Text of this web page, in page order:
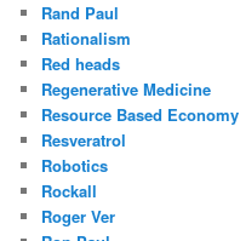
Rand Paul
Rationalism
Red heads
Regenerative Medicine
Resource Based Economy
Resveratrol
Robotics
Rockall
Roger Ver